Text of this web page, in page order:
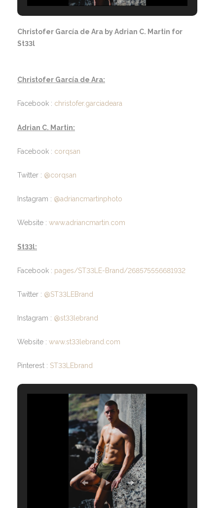
Christofer García de Ara by Adrian C. Martin for
St33l
Christofer García de Ara:
Facebook : christofer.garciadeara
Adrian C. Martin:
Facebook : corqsan
Twitter : @corqsan
Instagram : @adriancmartinphoto
Website : www.adriancmartin.com
St33l:
Facebook : pages/ST33LE-Brand/268575556681932
Twitter : @ST33LEBrand
Instagram : @st33lebrand
Website : www.st33lebrand.com
Pinterest : ST33LEbrand